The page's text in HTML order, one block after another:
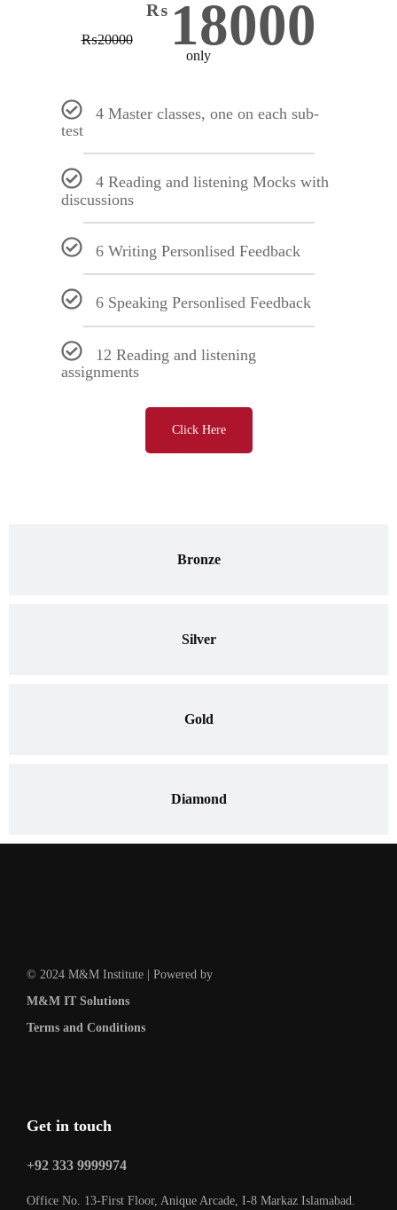
Bronze
Silver
Gold
Diamond
₨20000
₨ 18000
only
4 Master classes, one on each sub-
test
4 Reading and listening Mocks with
discussions
6 Writing Personlised Feedback
6 Speaking Personlised Feedback
12 Reading and listening
assignments
Click Here
© 2024 M&M Institute | Powered by
M&M IT Solutions
Terms and Conditions
Get in touch
+92 333 9999974
Office No. 13-First Floor, Anique Arcade, I-8 Markaz Islamabad.